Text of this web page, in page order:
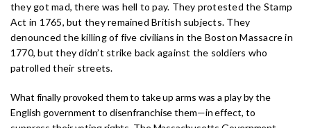
they got mad, there was hell to pay. They protested the Stamp
Act in 1765, but they remained British subjects. They
denounced the killing of five civilians in the Boston Massacre in
1770, but they didn’t strike back against the soldiers who
patrolled their streets.
What finally provoked them to take up arms was a play by the
English government to disenfranchise them—in effect, to